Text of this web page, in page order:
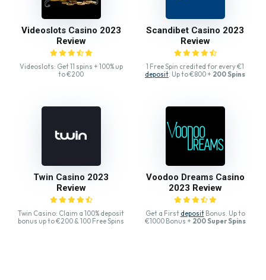
Videoslots Casino 2023
Review
Videoslots: Get 11 spins + 100% up
to €200
Scandibet Casino 2023
Review
1 Free Spin credited for every €1
deposit. Up to €800 + 200 Spins
Twin Casino 2023
Review
Twin Casino: Claim a 100% deposit
bonus up to €200 & 100 Free Spins
Voodoo Dreams Casino
2023 Review
Get a First depositBonus. Up to
€1000 Bonus + 200 Super Spins